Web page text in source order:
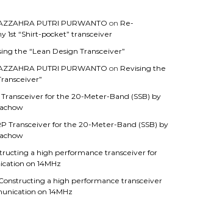
PUTRI PURWANTO on Re-
1st “Shirt-pocket” transceiver
the “Lean Design Transceiver”
PUTRI PURWANTO on Revising the
Transceiver for the 20-Meter-Band (SSB) by
Transceiver for the 20-Meter-Band (SSB) by
a high performance transceiver for
on 14MHz
a high performance transceiver
on 14MHz